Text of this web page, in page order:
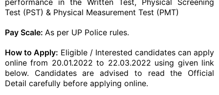
performance in the Written Test, Physical Screening
Test (PST) & Physical Measurement Test (PMT)
Pay Scale: As per UP Police rules.
How to Apply: Eligible / Interested candidates can apply
online from 20.01.2022 to 22.03.2022 using given link
below. Candidates are advised to read the Official
Detail carefully before applying online.